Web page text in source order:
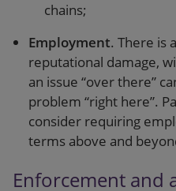
chains;
Employment. There is
reputational damage,
an issue “over there”
problem “right here”.
consider requiring
terms above and
Enforcement and